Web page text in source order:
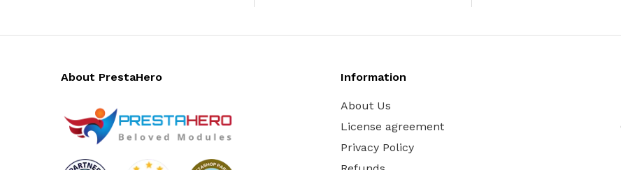
About PrestaHero Information
About Us
License agreement
Privacy Policy